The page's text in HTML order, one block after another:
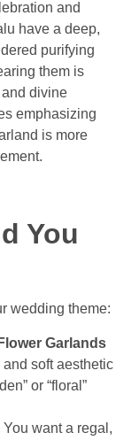
and
have a deep,
purifying
them is
divine
emphasizing
is more
You
wedding theme:
Garlands
soft aesthetic
or “floral”
You want a regal,